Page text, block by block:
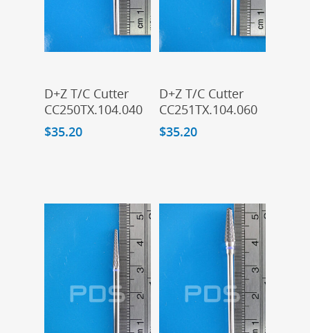
Add To Cart
D+Z T/C Cutter
CC250TX.104.040
$35.20
Add To Cart
D+Z T/C Cutter
CC251TX.104.060
$35.20